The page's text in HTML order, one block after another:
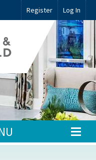
Register Log In